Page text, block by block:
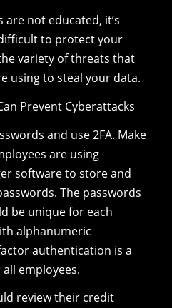
are not educated, it’s
to protect your
variety of threats that
using to steal your data.
Prevent Cyberattacks
and use 2FA. Make
are using
software to store and
The passwords
be unique for each
alphanumeric
authentication is a
employees.
review their credit